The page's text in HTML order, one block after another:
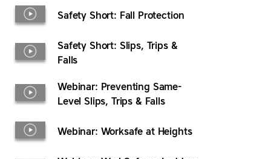
Safety Short: Fall Protection
Safety Short: Slips, Trips &
Falls
Webinar: Preventing Same-
Level Slips, Trips & Falls
Webinar: Worksafe at Heights